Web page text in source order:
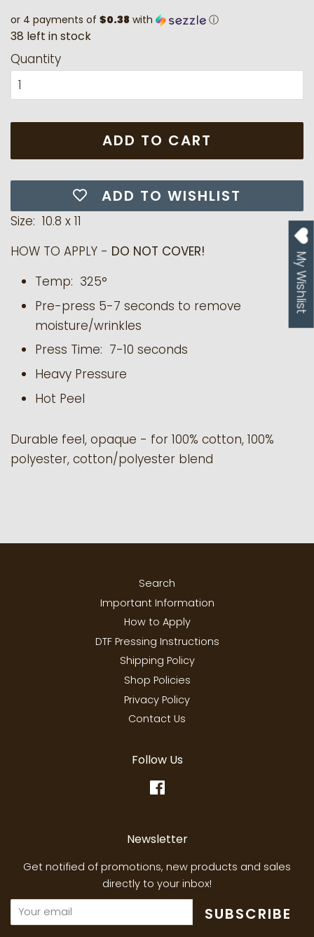
or 4 payments of $0.38 with ⓘ
38 left instock
Quantity
ADD TO CART
ADD TO WISHLIST
Size: 10.8 x 11
HOW TO APPLY - DO NOT COVER!
Temp: 325°
Pre-press 5-7 seconds to remove
moisture/wrinkles
Press Time: 7-10 seconds
Heavy Pressure
Hot Peel
Durable feel, opaque - for 100% cotton, 100%
polyester, cotton/polyester blend
Search
Important Information
How to Apply
DTF Pressing Instructions
Shipping Policy
Shop Policies
Privacy Policy
Contact Us
Follow Us
Newsletter
Get notified of promotions, new products and sales
directly to your inbox!
SUBSCRIBE
My Wishlist